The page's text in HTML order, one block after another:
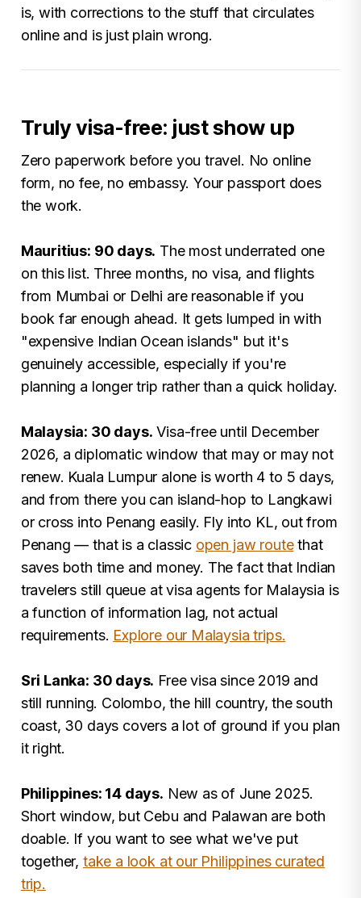
is, with corrections to the stuff that circulates
online and is just plain wrong.
Truly visa-free: just show up
Zero paperwork before you travel. No online
form, no fee, no embassy. Your passport does
the work.
Mauritius: 90 days. The most underrated one
on this list. Three months, no visa, and flights
from Mumbai or Delhi are reasonable if you
book far enough ahead. It gets lumped in with
"expensive Indian Ocean islands" but it's
genuinely accessible, especially if you're
planning a longer trip rather than a quick holiday.
Malaysia: 30 days. Visa-free until December
2026, a diplomatic window that may or may not
renew. Kuala Lumpur alone is worth 4 to 5 days,
and from there you can island-hop to Langkawi
or cross into Penang easily. Fly into KL, out from
Penang — that is a classic open jaw routethat
saves both time and money. The fact that Indian
travelers still queue at visa agents for Malaysia is
a function of information lag, not actual
requirements. Explore our Malaysia trips.
Sri Lanka: 30 days. Free visa since 2019 and
still running. Colombo, the hill country, the south
coast, 30 days covers a lot of ground if you plan
it right.
Philippines: 14 days. New as of June 2025.
Short window, but Cebu and Palawan are both
doable. If you want to see what we've put
together, take a look at our Philippines curated
trip.